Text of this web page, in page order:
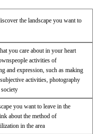
the landscape you want to
you care about in your heart
activities of
and expression, such as making
activities, photography
society
you want to leave in the
about the method of
in the area